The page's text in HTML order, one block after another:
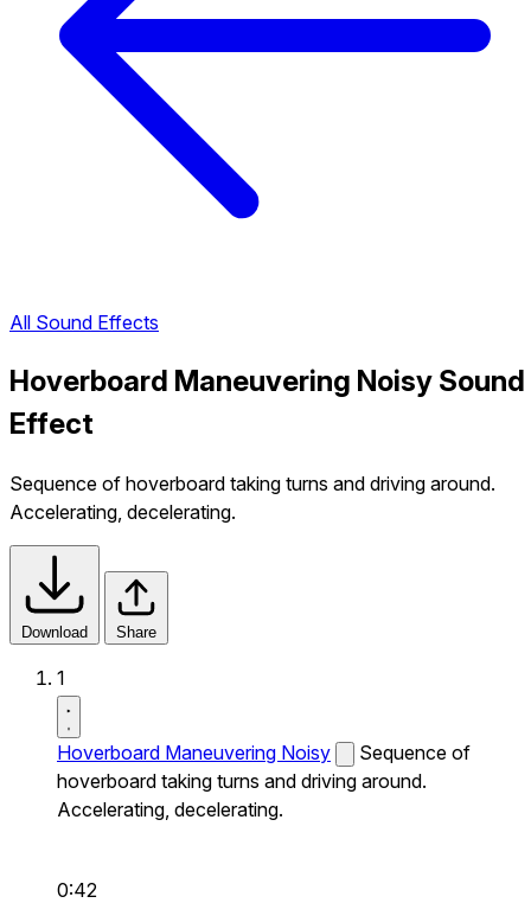
All Sound Effects
Hoverboard Maneuvering Noisy Sound
Effect
Sequence of hoverboard taking turns and driving around.
Accelerating, decelerating.
Download Share
1
Hoverboard Maneuvering Noisy
Sequence of
hoverboard taking turns and driving around.
Accelerating, decelerating.
0:42